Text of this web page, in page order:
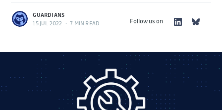
GUARDIANS
15 JUL 2022 • 7 MIN READ Follow us on